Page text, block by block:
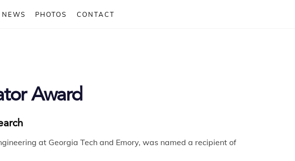
NEWS PHOTOS CONTACT
Award
at Georgia Tech and Emory, was named a recipient of